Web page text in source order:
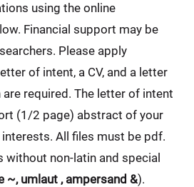
using the online
Financial support may be
Please apply
of intent, a CV, and a letter
required. The letter of intent
(1/2 page) abstract of your
All files must be pdf.
without non-latin and special
~, umlaut , ampersand &).